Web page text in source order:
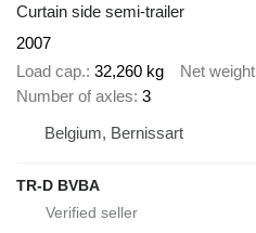
Curtain side semi-trailer
2007
Load cap. 32,260 kg Net weight
Number of axles 3
Belgium, Bernissart
TR-D BVBA